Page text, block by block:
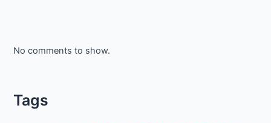
No comments to show.
Tags